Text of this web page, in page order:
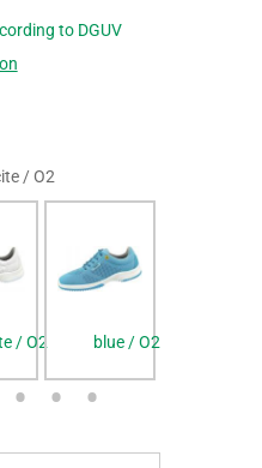
to DGUV
/ O2
/ O2 blue / O2